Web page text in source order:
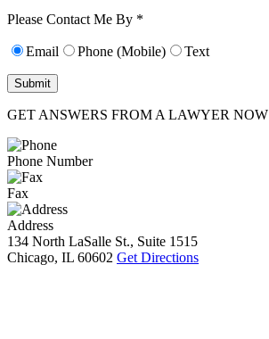
Please Contact Me By *
Email Phone (Mobile) Text
GET ANSWERS FROM A LAWYER NOW
Phone Number
Fax
Address
134 North LaSalle St., Suite 1515
Chicago, IL 60602 Get Directions